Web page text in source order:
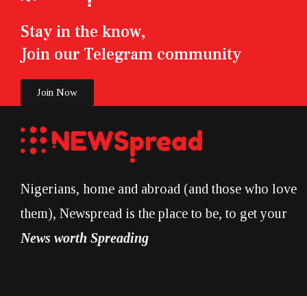
Stay in the know,
Join our Telegram community
Join Now
Nigerians, home and abroad (and those who love
them), Newspread is the place to be, to get your
News worth Spreading